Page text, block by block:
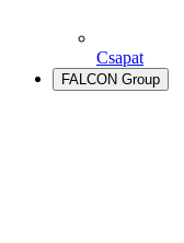
Csapat
FALCON Group